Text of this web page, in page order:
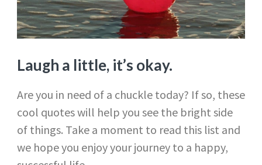
Laugh a little, it’s okay.
Are you in need of a chuckle today? If so, these
cool quotes will help you see the bright side
of things. Take a moment to read this list and
we hope you enjoy your journey to a happy,